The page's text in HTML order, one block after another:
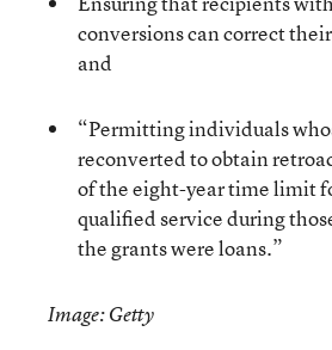
conversions can correct
and
“Permitting individuals
reconverted to obtain
of the eight-year time limit
qualified service during
the grants were loans.”
Image: Getty